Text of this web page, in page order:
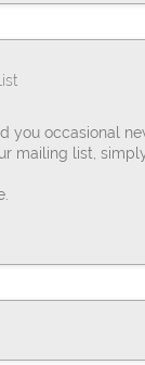
you occasional
mailing list,